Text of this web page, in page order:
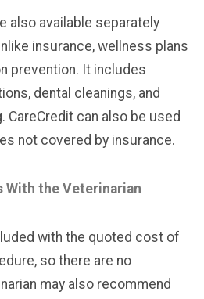
also available separately
insurance, wellness plans
prevention. It includes
dental cleanings, and
CareCredit can also be used
not covered by insurance.
With the Veterinarian
with the quoted cost of
so there are no
may also recommend